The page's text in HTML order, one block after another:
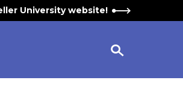
University website!
Search Widget